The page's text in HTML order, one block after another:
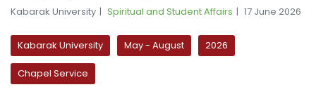
Kabarak University Spiritual and Student Affairs 17 June 2026
Kabarak University May - August 2026
Chapel Service